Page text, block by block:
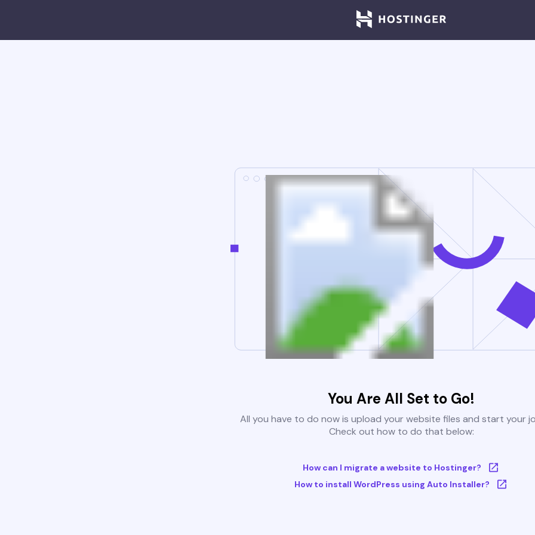
You Are All Set to Go!
All you have to do now is upload your website files and start your
Check out how to do that below:
How can I migrate a website to Hostinger?
How to install WordPress using Auto Installer?